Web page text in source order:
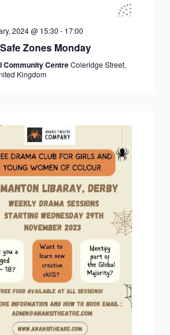
2024 @ 15:30 - 17:00
Zones Monday
Community CentreColeridge Street,
Kingdom